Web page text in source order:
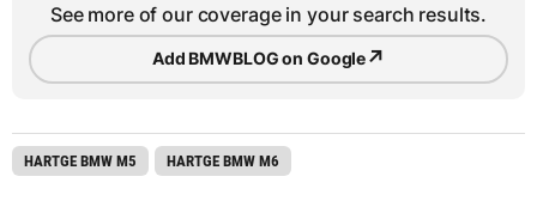
See more of our coverage in your search results.
Add BMWBLOG on Google↗
HARTGE BMW M5 HARTGE BMW M6